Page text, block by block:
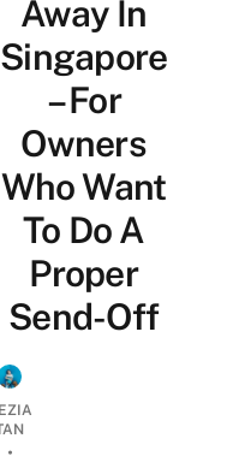
Away In
Singapore
– For
Owners
Who Want
To Do A
Proper
Send-Off
•